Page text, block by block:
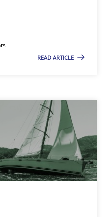
READ ARTICLE
Engineering